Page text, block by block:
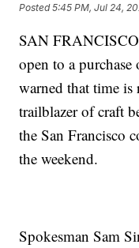
Posted5:45 PM, Jul 24,
SAN
open to a
warned that time
trailblazer of craft
the San Francisco
the weekend.
Spokesman Sam